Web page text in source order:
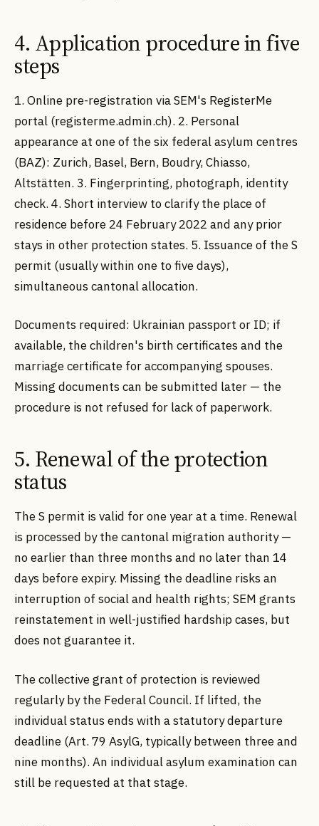
4. Application procedure in five
steps
1. Online pre-registration via SEM's RegisterMe
portal (registerme.admin.ch). 2. Personal
appearance at one of the six federal asylum centres
(BAZ): Zurich, Basel, Bern, Boudry, Chiasso,
Altstätten. 3. Fingerprinting, photograph, identity
check. 4. Short interview to clarify the place of
residence before 24 February 2022 and any prior
stays in other protection states. 5. Issuance of the S
permit (usually within one to five days),
simultaneous cantonal allocation.
Documents required: Ukrainian passport or ID; if
available, the children's birth certificates and the
marriage certificate for accompanying spouses.
Missing documents can be submitted later — the
procedure is not refused for lack of paperwork.
5. Renewal of the protection
status
The S permit is valid for one year at a time. Renewal
is processed by the cantonal migration authority —
no earlier than three months and no later than 14
days before expiry. Missing the deadline risks an
interruption of social and health rights; SEM grants
reinstatement in well-justified hardship cases, but
does not guarantee it.
The collective grant of protection is reviewed
regularly by the Federal Council. If lifted, the
individual status ends with a statutory departure
deadline (Art. 79 AsylG, typically between three and
nine months). An individual asylum examination can
still be requested at that stage.